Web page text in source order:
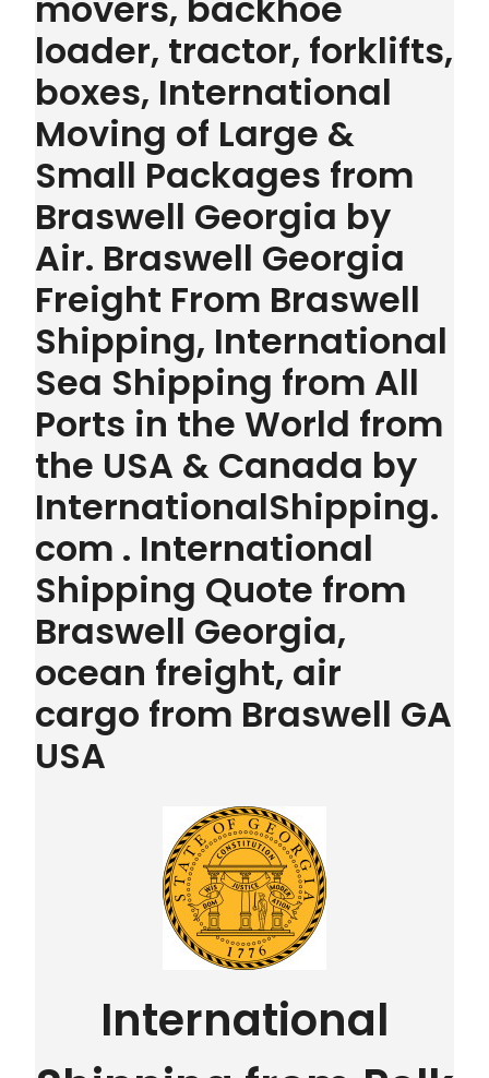
loader, tractor, forklifts,
boxes, International
Moving of Large &
Small Packages from
Braswell Georgia by
Air. Braswell Georgia
Freight From Braswell
Shipping, International
Sea Shipping from All
Ports in the World from
the USA & Canada by
InternationalShipping.
com . International
Shipping Quote from
Braswell Georgia,
ocean freight, air
cargo from Braswell GA
USA
International